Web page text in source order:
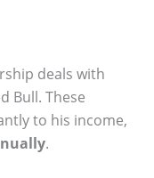
deals with
Bull. These
to his income,
.